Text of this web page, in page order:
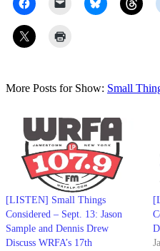
More Posts for Show: Small
[LISTEN] Small Things
Considered – Sept. 13: Jason
Sample and Dennis Drew
Discuss WRFA’s 17th